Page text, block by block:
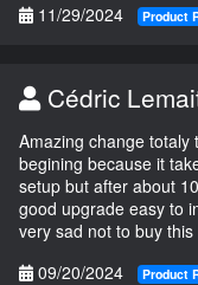
11/29/2024
Product
Cédric
Amazing change
begining because it
setup but after about
good upgrade easy to
very sad not to buy this
09/20/2024
Product